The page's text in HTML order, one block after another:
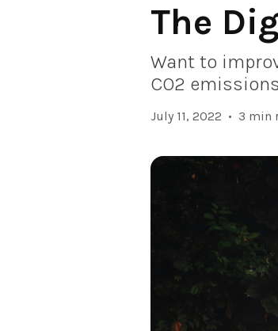
The
Want to
CO2
July 11, 2022 • 3 min